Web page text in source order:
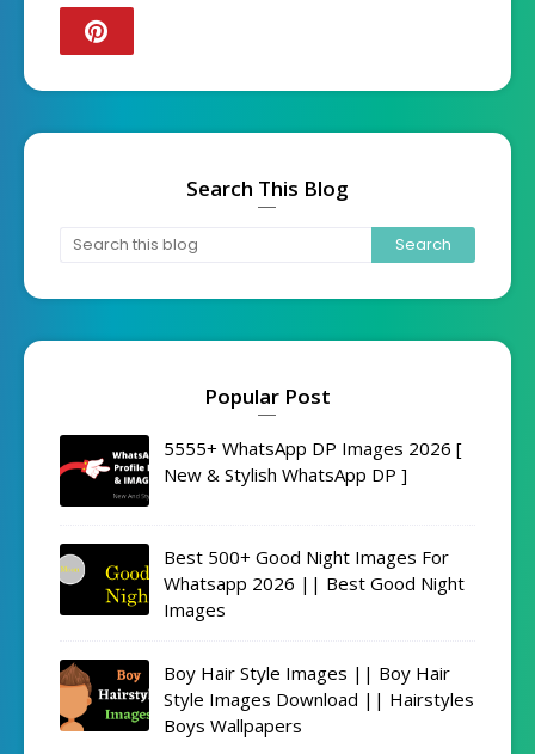
Search This Blog
Popular Post
5555+ WhatsApp DP Images 2026 [
New & Stylish WhatsApp DP ]
Best 500+ Good Night Images For
Whatsapp 2026 || Best Good Night
Images
Boy Hair Style Images || Boy Hair
Style Images Download || Hairstyles
Boys Wallpapers